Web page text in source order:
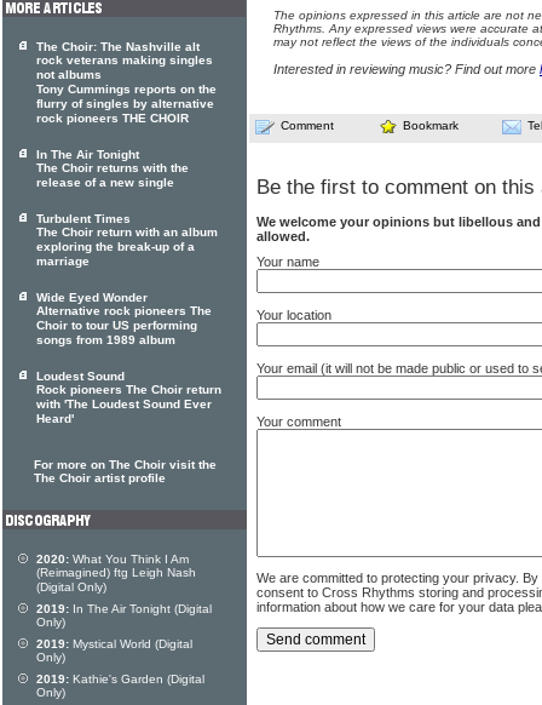
The opinions expressed in this article are not
Rhythms. Any expressed views were accurate
may not reflect the views of the individuals
Interested in reviewing music? Find out more
Comment Bookmark
Be the first to comment on this
We welcome your opinions but libellous
allowed.
Your name
Your location
Your email (it will not be made public or used to
Your comment
We are committed to protecting your privacy.
consent to Cross Rhythms storing and
information about how we care for your data
The Choir: The Nashville alt
rock veterans making singles
not albums
Tony Cummings reports on the
flurry of singles by alternative
rock pioneers THE CHOIR
In The Air Tonight
The Choir returns with the
release of a new single
Turbulent Times
The Choir return with an album
exploring the break-up of a
marriage
Wide Eyed Wonder
Alternative rock pioneers The
Choir to tour US performing
songs from 1989 album
Loudest Sound
Rock pioneers The Choir return
with 'The Loudest Sound Ever
Heard'
For more on The Choir visit the
The Choir artist profile
2020: What You Think I Am
(Reimagined) ftg Leigh Nash
(Digital Only)
2019: In The Air Tonight (Digital
Only)
2019: Mystical World (Digital
Only)
2019: Kathie's Garden (Digital
Only)